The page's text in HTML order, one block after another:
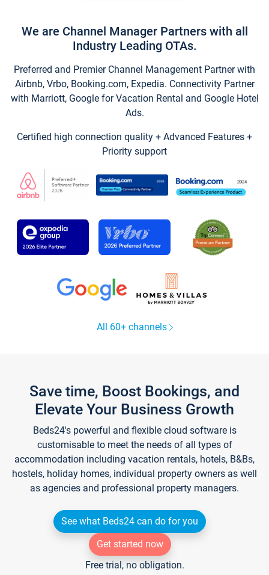
We are Channel Manager Partners with all
Industry Leading OTAs.
Preferred and Premier Channel Management Partner with
Airbnb, Vrbo, Booking.com, Expedia. Connectivity Partner
with Marriott, Google for Vacation Rental and Google Hotel
Ads.
Certified high connection quality + Advanced Features +
Priority support
All 60+ channels
Save time, Boost Bookings, and
Elevate Your Business Growth
Beds24's powerful and flexible cloud software is
customisable to meet the needs of all types of
accommodation including vacation rentals, hotels, B&Bs,
hostels, holiday homes, individual property owners as well
as agencies and professional property managers.
See what Beds24 can do for you
Get started now
Free trial, no obligation.